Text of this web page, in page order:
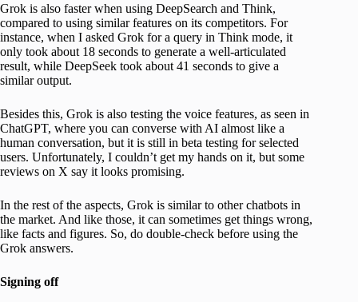
Grok is also faster when using DeepSearch and Think,
compared to using similar features on its competitors. For
instance, when I asked Grok for a query in Think mode, it
only took about 18 seconds to generate a well-articulated
result, while DeepSeek took about 41 seconds to give a
similar output.
Besides this, Grok is also testing the voice features, as seen in
ChatGPT, where you can converse with AI almost like a
human conversation, but it is still in beta testing for selected
users. Unfortunately, I couldn’t get my hands on it, but some
reviews on X say it looks promising.
In the rest of the aspects, Grok is similar to other chatbots in
the market. And like those, it can sometimes get things wrong,
like facts and figures. So, do double-check before using the
Grok answers.
Signing off